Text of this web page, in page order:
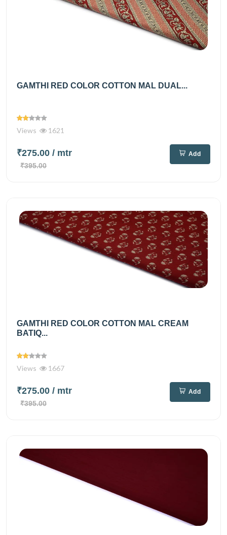
GAMTHI RED COLOR COTTON MAL DUAL...
Views 1621
₹275.00 / mtr
₹395.00
Add
GAMTHI RED COLOR COTTON MAL CREAM
BATIQ...
Views 1667
₹275.00 / mtr
₹395.00
Add